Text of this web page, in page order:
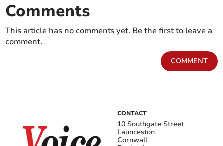
Comments
This article has no comments yet. Be the first to leave a
comment.
COMMENT
CONTACT
10 Southgate Street
Launceston
Cornwall